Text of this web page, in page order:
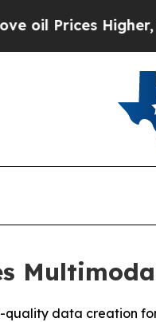
Higher,
quality data creation